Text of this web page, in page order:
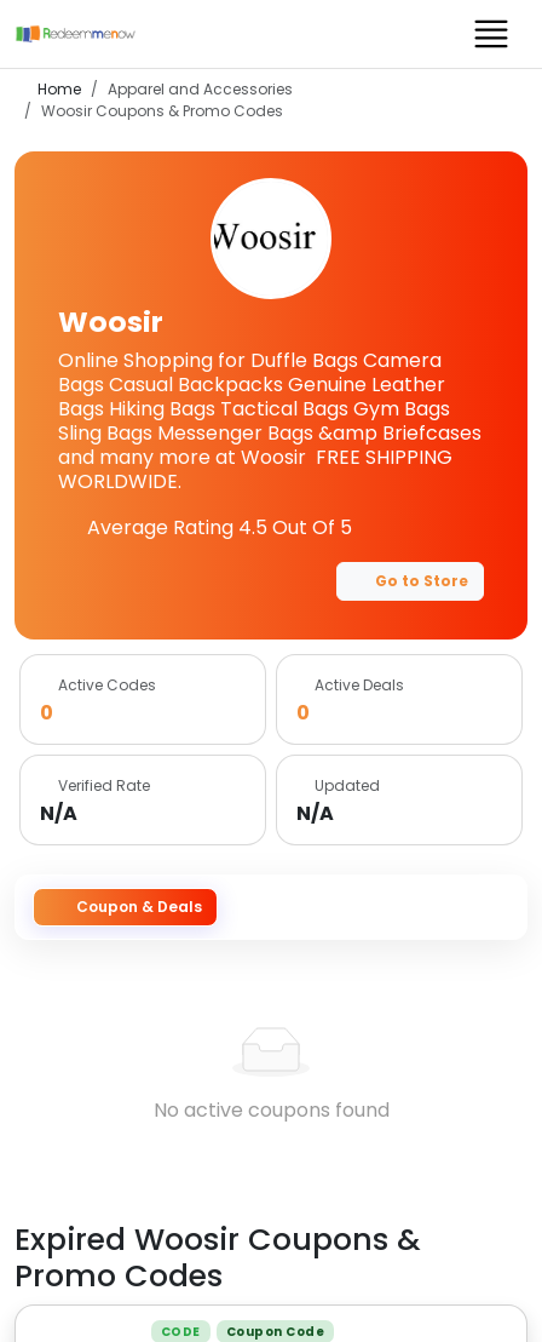
Home
Apparel and Accessories
Woosir Coupons & Promo Codes
Woosir
Online Shopping for Duffle Bags Camera
Bags Casual Backpacks Genuine Leather
Bags Hiking Bags Tactical Bags Gym Bags
Sling Bags Messenger Bags &amp Briefcases
and many more at Woosir FREE SHIPPING
WORLDWIDE.
Average Rating 4.5Out Of 5
Go to Store
Active Codes
0
Active Deals
0
Verified Rate
N/A
Updated
N/A
Coupon & Deals
No active coupons found
Expired Woosir Coupons &
Promo Codes
CODE Coupon Code